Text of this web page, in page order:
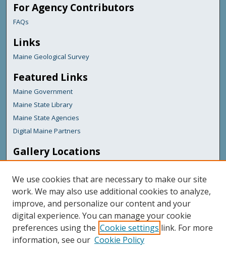
For Agency Contributors
FAQs
Links
Maine Geological Survey
Featured Links
Maine Government
Maine State Library
Maine State Agencies
Digital Maine Partners
Gallery Locations
We use cookies that are necessary to make our site
work. We may also use additional cookies to analyze,
improve, and personalize our content and your
digital experience. You can manage your cookie
preferences using the Cookie settings link. For more
information, see our Cookie Policy